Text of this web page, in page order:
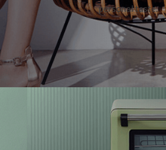
personal taste.